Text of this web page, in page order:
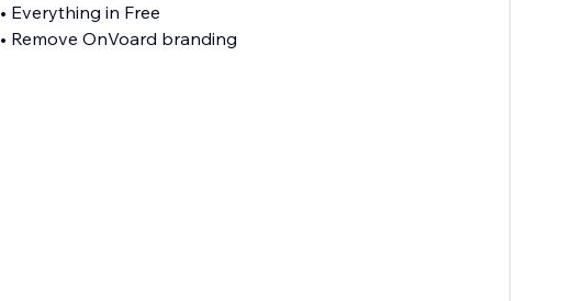
• Everything in Free
• Remove OnVoard branding